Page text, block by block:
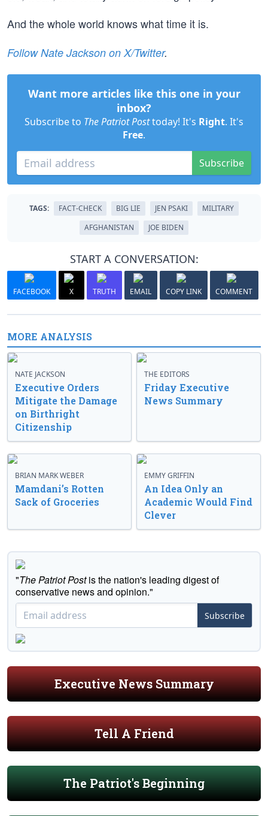
And the whole world knows what time it is.
Follow Nate Jackson on X/Twitter.
Want more articles like this one in your
inbox?
Subscribe to The Patriot Posttoday! It's Right. It's
Free.
Subscribe
TAGS: FACT-CHECK BIG LIE JEN PSAKI
MILITARY
AFGHANISTAN
JOE BIDEN
START A CONVERSATION:
FACEBOOK X TRUTH EMAIL COPY LINK COMMENT
MORE ANALYSIS
NATE JACKSON
Executive Orders
Mitigate the Damage
on Birthright
Citizenship
THE EDITORS
Friday Executive
News Summary
BRIAN MARK WEBER
Mamdani’s Rotten
Sack of Groceries
EMMY GRIFFIN
An Idea Only an
Academic Would Find
Clever
"The Patriot Postis the nation's leading digest of
conservative news and opinion."
Subscribe
Executive News Summary
Tell A Friend
The Patriot's Beginning